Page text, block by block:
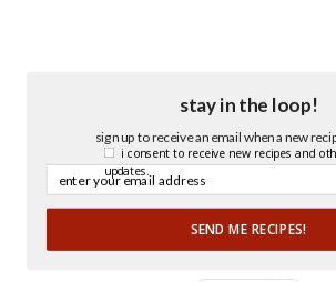
stay in the loop!
sign up to receive an email when a new
SEND ME RECIPES!
i consent to receive new recipes and
updates.